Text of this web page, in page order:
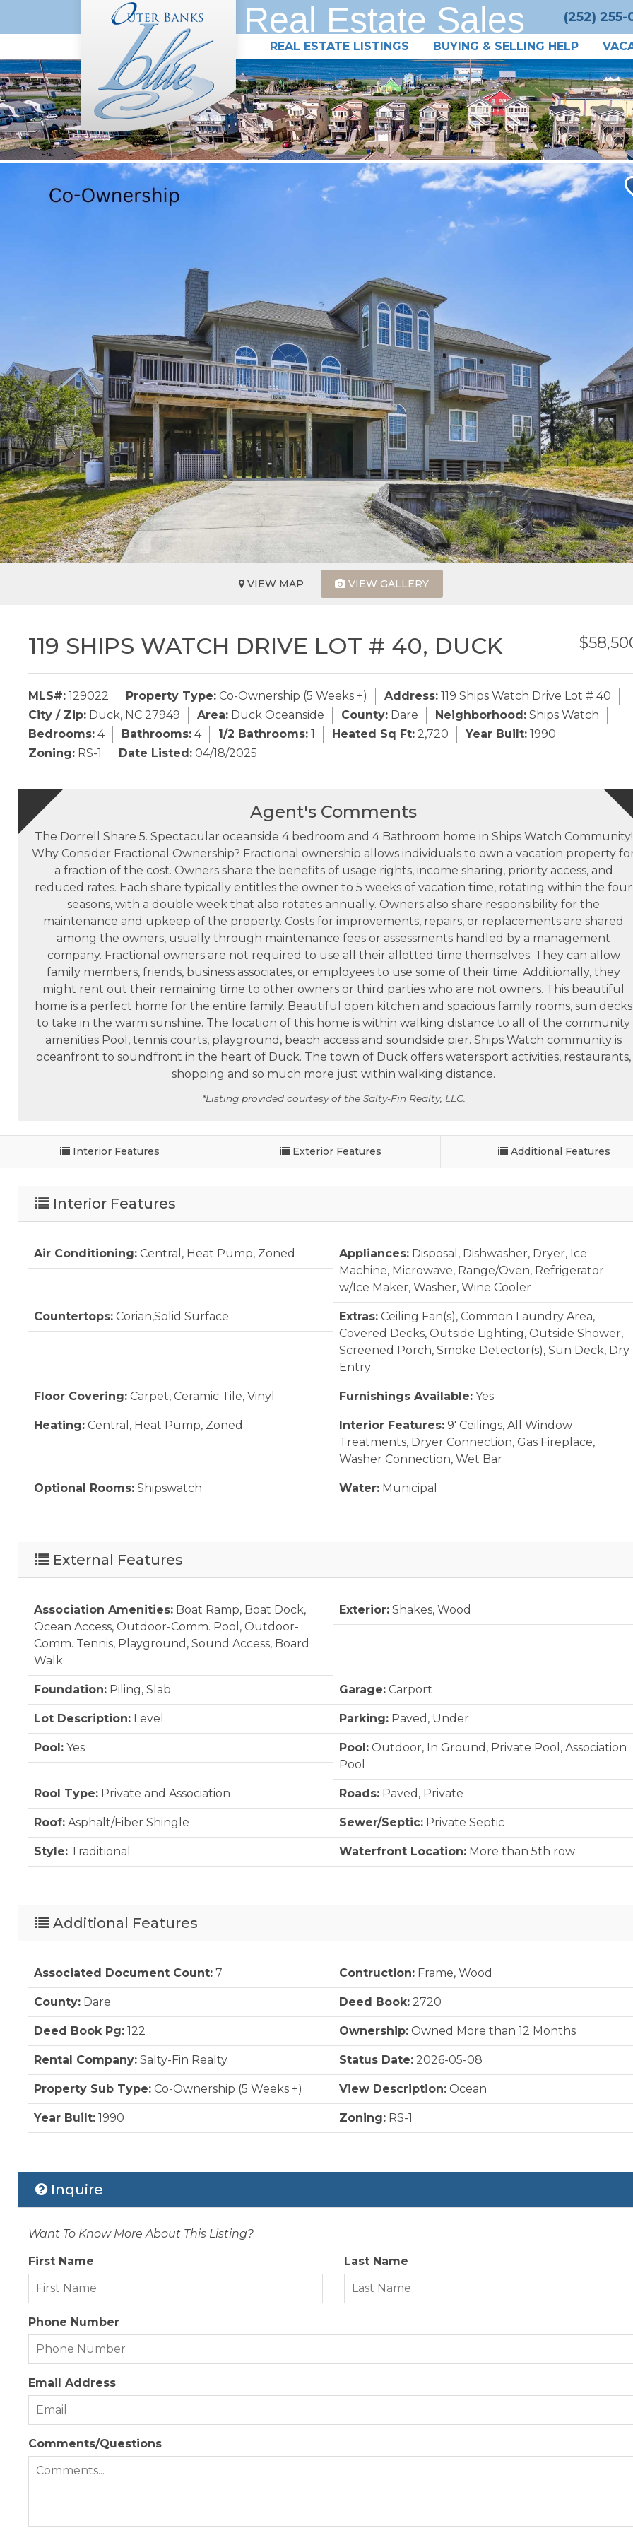
Real Estate Sales (252)
REAL ESTATE LISTINGS BUYING & SELLING HELP
VIEW MAP VIEW GALLERY
119 SHIPS WATCH DRIVE LOT # 40, DUCK
MLS#: 129022 Property Type: Co-Ownership (5 Weeks +) Address: 119 Ships Watch Drive Lot # 40
City / Zip: Duck, NC 27949 Area: Duck Oceanside County: Dare Neighborhood: Ships Watch
Bedrooms: 4 Bathrooms: 4 1/2 Bathrooms: 1 Heated Sq Ft: 2,720 Year Built: 1990
Zoning: RS-1 Date Listed: 04/18/2025
Agent's Comments
The Dorrell Share 5. Spectacular oceanside 4 bedroom and 4 Bathroom home in Ships Watch Community!
Why Consider Fractional Ownership? Fractional ownership allows individuals to own a vacation property
a fraction of the cost. Owners share the benefits of usage rights, income sharing, priority access, and
reduced rates. Each share typically entitles the owner to 5 weeks of vacation time, rotating within the four
seasons, with a double week that also rotates annually. Owners also share responsibility for the
maintenance and upkeep of the property. Costs for improvements, repairs, or replacements are shared
among the owners, usually through maintenance fees or assessments handled by a management
company. Fractional owners are not required to use all their allotted time themselves. They can allow
family members, friends, business associates, or employees to use some of their time. Additionally, they
might rent out their remaining time to other owners or third parties who are not owners. This beautiful
home is a perfect home for the entire family. Beautiful open kitchen and spacious family rooms, sun decks
to take in the warm sunshine. The location of this home is within walking distance to all of the community
amenities Pool, tennis courts, playground, beach access and soundside pier. Ships Watch community is
oceanfront to soundfront in the heart of Duck. The town of Duck offers watersport activities, restaurants,
shopping and so much more just within walking distance.
*Listing provided courtesy of the Salty-Fin Realty, LLC.
Interior Features Exterior Features Additional Features
Interior Features
Air Conditioning: Central, Heat Pump, Zoned Appliances: Disposal, Dishwasher, Dryer, Ice
Machine, Microwave, Range/Oven, Refrigerator
w/Ice Maker, Washer, Wine Cooler
Countertops: Corian,Solid Surface Extras: Ceiling Fan(s), Common Laundry Area,
Covered Decks, Outside Lighting, Outside Shower,
Screened Porch, Smoke Detector(s), Sun Deck, Dry
Entry
Floor Covering: Carpet, Ceramic Tile, Vinyl Furnishings Available: Yes
Heating: Central, Heat Pump, Zoned Interior Features: 9' Ceilings, All Window
Treatments, Dryer Connection, Gas Fireplace,
Washer Connection, Wet Bar
Optional Rooms: Shipswatch Water: Municipal
External Features
Association Amenities: Boat Ramp, Boat Dock,
Ocean Access, Outdoor-Comm. Pool, Outdoor-
Comm. Tennis, Playground, Sound Access, Board
Walk
Exterior: Shakes, Wood
Foundation: Piling, Slab Garage: Carport
Lot Description: Level Parking: Paved, Under
Pool: Yes Pool: Outdoor, In Ground, Private Pool, Association
Pool
Rool Type: Private and Association Roads: Paved, Private
Roof: Asphalt/Fiber Shingle Sewer/Septic: Private Septic
Style: Traditional Waterfront Location: More than 5th row
Additional Features
Associated Document Count: 7 Contruction: Frame, Wood
County: Dare Deed Book: 2720
Deed Book Pg: 122 Ownership: Owned More than 12 Months
Rental Company: Salty-Fin Realty Status Date: 2026-05-08
Property Sub Type: Co-Ownership (5 Weeks +) View Description: Ocean
Year Built: 1990 Zoning: RS-1
Inquire
Want To Know More About This Listing?
First Name Last Name
Phone Number
Email Address
Comments/Questions